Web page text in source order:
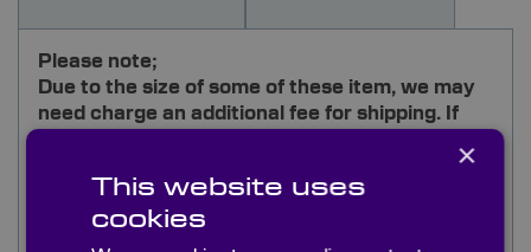
Please note;
Due to the size of some of these item, we may
need charge an additional fee for shipping. If
Our general-purpose grade of front surface
mirrors is manufactured from standard coated
×
This website uses
cookies